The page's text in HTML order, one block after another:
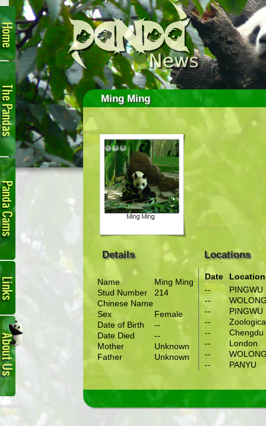
Home
Pandas
Panda
Cam
Links
About
Us
Ming Ming
Details Locations
Name
Ming Ming
Stud Number
214
Chinese Name
Sex
Female
Date of Birth
--
Date Died
--
Mother
Unknown
Father
Unknown
Date
Location
--
PINGWU
--
--
PINGWU
--
--
Chengdu
--
London
--
--
PANYU